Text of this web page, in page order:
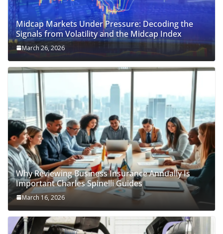
Midcap Markets Under Pressure: Decoding the
Signals from Volatility and the Midcap Index
March 26, 2026
Why Reviewing Business Insurance Annually Is
Important Charles Spinelli Guides
March 16, 2026